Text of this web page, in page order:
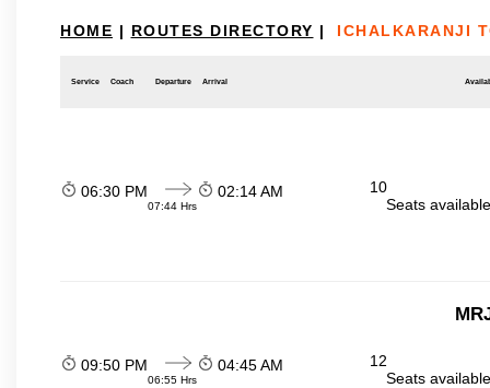
HOME | ROUTES DIRECTORY | ICHALKARANJI
Service Coach Departure Arrival
06:30 PM
07:44 Hrs
02:14 AM
10
Seats
09:50 PM
06:55 Hrs
04:45 AM
12
Seats